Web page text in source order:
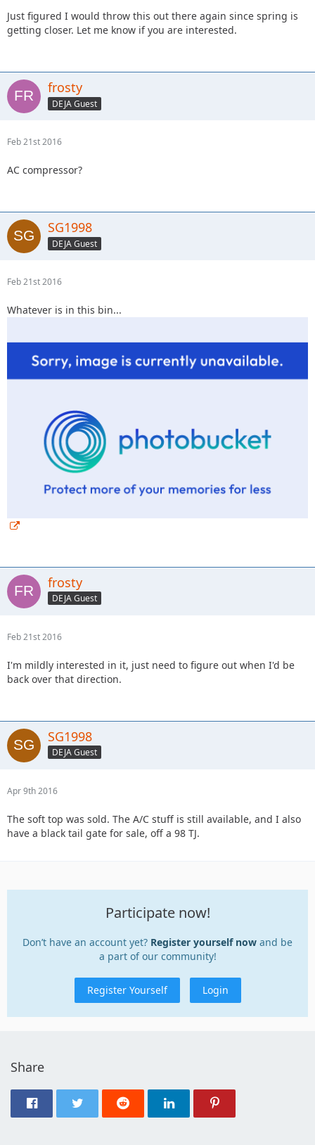
Just figured I would throw this out there again since spring is
getting closer. Let me know if you are interested.
frosty
DEJA Guest
Feb 21st 2016
AC compressor?
SG1998
DEJA Guest
Feb 21st 2016
Whatever is in this bin...
frosty
DEJA Guest
Feb 21st 2016
I'm mildly interested in it, just need to figure out when I'd be
back over that direction.
SG1998
DEJA Guest
Apr 9th 2016
The soft top was sold. The A/C stuff is still available, and I also
have a black tail gate for sale, off a 98 TJ.
Participate now!
Don’t have an account yet? Register yourself now and be
a part of our community!
Register Yourself Login
Share